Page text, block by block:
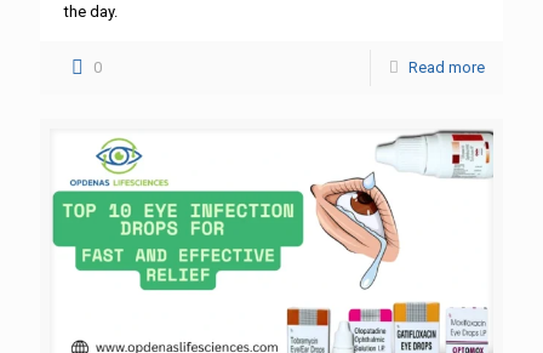
the day.
0 Read more